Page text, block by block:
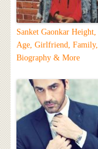
Sanket Gaonkar Height,
Age, Girlfriend, Family,
Biography & More